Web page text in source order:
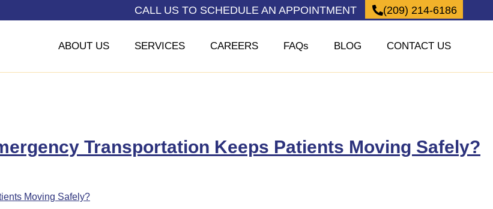
CALL US TO SCHEDULE AN APPOINTMENT (209) 214-6186
ABOUT US SERVICES CAREERS FAQs BLOG CONTACT US
Transportation Keeps Patients Moving Safely?